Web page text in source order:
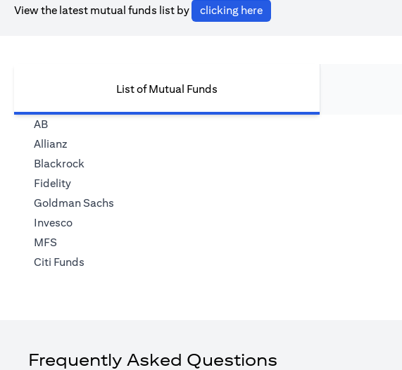
View the latest mutual funds list by clicking here(opens in a new tab)
List of Mutual Funds
AB
Allianz
Blackrock
Fidelity
Goldman Sachs
Invesco
MFS
Citi Funds
Frequently Asked Questions